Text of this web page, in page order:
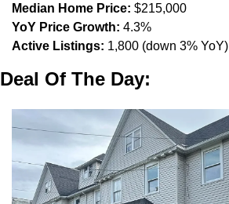
Median Home Price: $215,000
YoY Price Growth: 4.3%
Active Listings: 1,800 (down 3% YoY)
Deal Of The Day: